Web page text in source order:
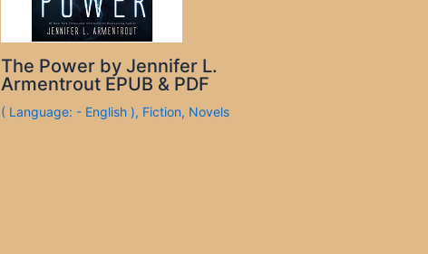
The Power by Jennifer L.
Armentrout EPUB & PDF
( Language: - English ), Fiction, Novels